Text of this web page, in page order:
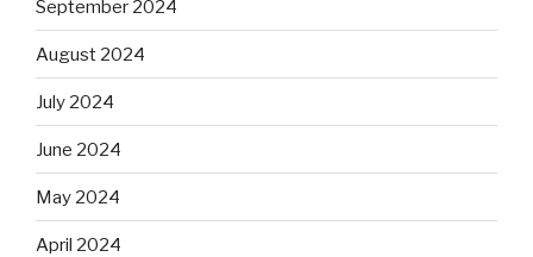
September 2024
August 2024
July 2024
June 2024
May 2024
April 2024